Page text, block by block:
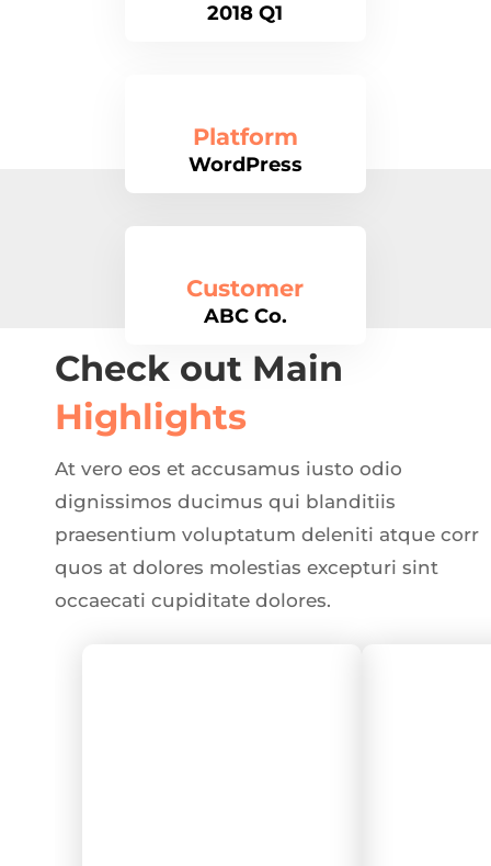
2018 Q1
Platform
WordPress
Customer
ABC Co.
Check out Main
Highlights
At vero eos et accusamus iusto odio
dignissimos ducimus qui blanditiis
praesentium voluptatum deleniti atque corr
quos at dolores molestias excepturi sint
occaecati cupiditate dolores.